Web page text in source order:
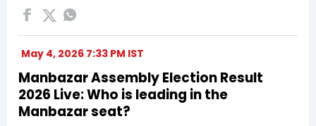
May 4, 2026 7:33 PM IST
Manbazar Assembly Election Result
2026 Live: Who is leading in the
Manbazar seat?